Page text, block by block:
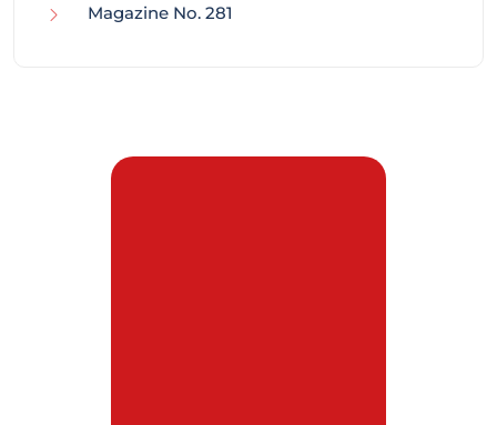
Magazine No. 281